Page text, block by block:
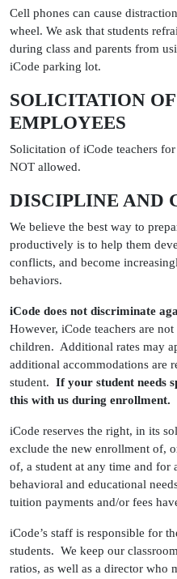
Cell phones can cause
wheel. We ask that students
during class and parents from
iCode parking lot.
SOLICITATION
EMPLOYEES
Solicitation of iCode teachers
NOT allowed.
DISCIPLINE AND
We believe the best way to
productively is to help them
conflicts, and become
behaviors.
iCode does not discriminate
However, iCode teachers are
children. Additional rates may
additional accommodations are
student. If your student needs
this with us during enrollment.
iCode reserves the right, in its
exclude the new enrollment of,
of, a student at any time and for
behavioral and educational
tuition payments and/or fees
iCode’s staff is responsible for
students. We keep our
ratios, as well as a director who